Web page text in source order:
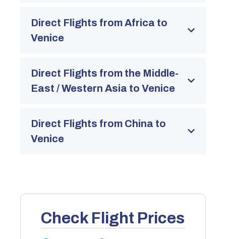
Direct Flights from Africa to
Venice
Direct Flights from the Middle-
East / Western Asia to Venice
Direct Flights from China to
Venice
Check Flight Prices